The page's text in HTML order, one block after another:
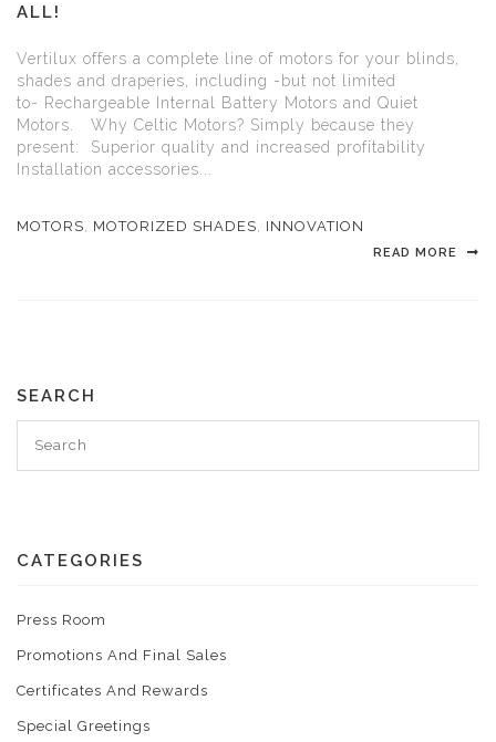
ALL!
Vertilux offers a complete line of motors for your blinds,
shades and draperies, including -but not limited
to- Rechargeable Internal Battery Motors and Quiet
Motors. Why Celtic Motors? Simply because they
present: Superior quality and increased profitability
Installation accessories...
MOTORS MOTORIZED SHADES INNOVATION
READ MORE
SEARCH
CATEGORIES
Press Room
Promotions And Final Sales
Certificates And Rewards
Special Greetings